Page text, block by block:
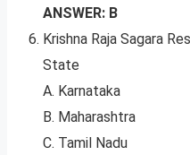
ANSWER: B
Krishna Raja Sagara
State
A. Karnataka
B. Maharashtra
C. Tamil Nadu